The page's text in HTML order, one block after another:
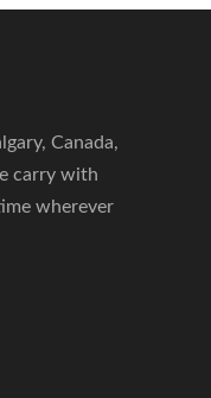
Canada,
carry with
wherever